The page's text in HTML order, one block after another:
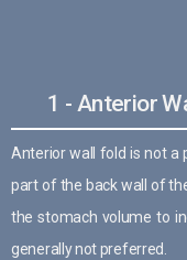
1 - Anterior
Anterior wall fold is not a
part of the back wall of
the stomach volume to
generally not preferred.